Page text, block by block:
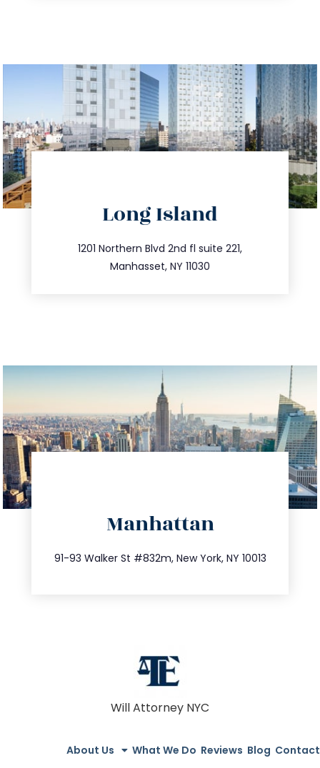
Long Island
1201 Northern Blvd 2nd fl suite 221,
Manhasset, NY 11030
516.693.9363
info@trustsandestate.com
Manhattan
91-93 Walker St #832m, New York, NY 10013
212.404.7681
info@trustsandestate.com
Will Attorney NYC
About Us What We Do Reviews Blog Contact